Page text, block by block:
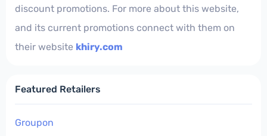
discount promotions. For more about this website,
and its current promotions connect with them on
their website khiry.com
Featured Retailers
Groupon